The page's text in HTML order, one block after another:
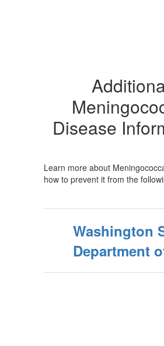
Disease
Learn more about
how to prevent it from the
Washington
Department